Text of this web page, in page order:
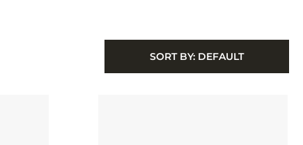
SORT BY: DEFAULT